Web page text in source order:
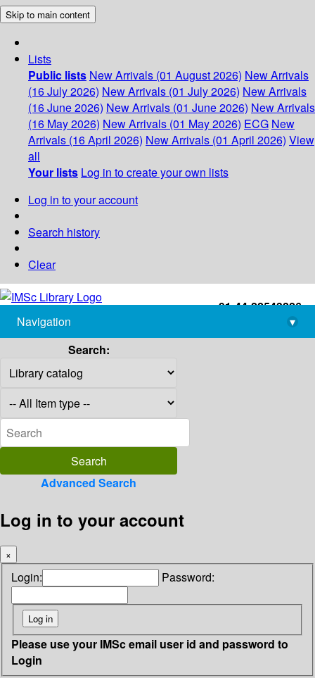
Skip to main content
Lists
Public lists New Arrivals (01 August 2026) New Arrivals
(16 July 2026) New Arrivals (01 July 2026) New Arrivals
(16 June 2026) New Arrivals (01 June 2026) New Arrivals
(16 May 2026) New Arrivals (01 May 2026) ECG New
Arrivals (16 April 2026) New Arrivals (01 April 2026) View
all
Your lists Log in to create your own lists
Log in to your account
Search history
Clear
+91-44-22543226
library@imsc.res.in
Navigation
▾
Search:
Advanced Search
Log in to your account
×
Login: Password:
Please use your IMSc email user id and password to
Login